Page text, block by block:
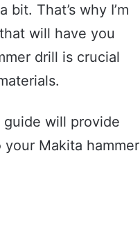
That’s why I’m
will have you
drill is crucial
guide will provide
Makita hammer